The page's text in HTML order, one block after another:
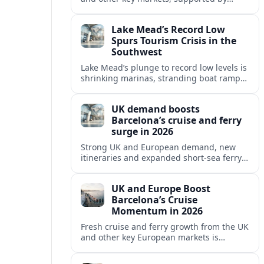
appeal in 2026.Lake Mead’s Record Low
Spurs Tourism Crisis in the
Southwest
Lake Mead’s plunge to record low levels is
shrinking marinas, stranding boat ramps
UK demand boosts
Barcelona’s cruise and ferry
surge in 2026
Strong UK and European demand, new
itineraries and expanded short-sea ferry
gateway in 2026.UK and Europe Boost
Barcelona’s Cruise
Momentum in 2026
Fresh cruise and ferry growth from the UK
and other key European markets is